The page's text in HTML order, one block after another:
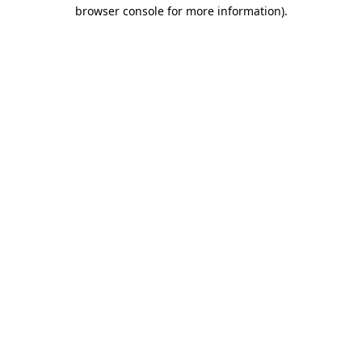
browser console for more information).